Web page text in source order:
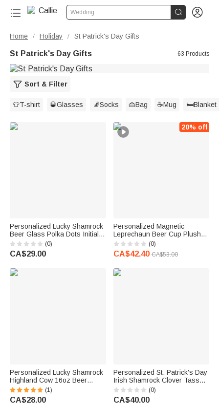
Wedding  
Home / Holiday / St Patrick's Day Gifts
St Patrick's Day Gifts 63 Products
Sort & Filter
👕T-shirt 🥃Glasses 🧦Socks 👜Bag ☕Mug 🛏️Blanket
Personalized Lucky Shamrock
Beer Glass Polka Dots Initial
T-shirt Sweatshirt with Name
Pub Patty Essential Saint
Patrick's Day Gift for Family
(0)
CA$29.00
20% off
Personalized Magnetic
Leprechaun Beer Cup Plush
Stuffed Toy with Name and
Text Birthday St. Patrick's Day
Clothing Accessories Gift for
(0)
CA$42.40 CA$53.00
Personalized Lucky Shamrock
Highland Cow 16oz Beer
Glass with Name and Text
Happy St. Patrick's Day Home
Kitchen Accessories Gift for
(1)
CA$28.00
Personalized St. Patrick's Day
Irish Shamrock Clover Tassels
Table Runner with Text Dine
Room Decor Holiday Gift for
Family
(0)
CA$40.00